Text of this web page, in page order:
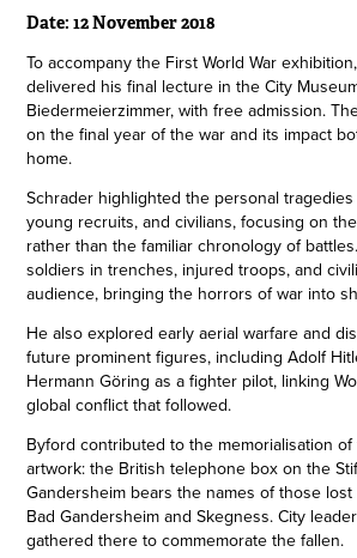
Date: 12 November 2018
To accompany the First World War
delivered his final lecture in the City
Biedermeierzimmer, with free admission.
on the final year of the war and its impact
home.
Schrader highlighted the personal
young recruits, and civilians, focusing on
rather than the familiar chronology of
soldiers in trenches, injured troops, and
audience, bringing the horrors of war into
He also explored early aerial warfare and
future prominent figures, including Adolf
Hermann Göring as a fighter pilot, linking
global conflict that followed.
Byford contributed to the memorialisation
artwork: the British telephone box on the
Gandersheim bears the names of those lost
Bad Gandersheim and Skegness. City
gathered there to commemorate the fallen.